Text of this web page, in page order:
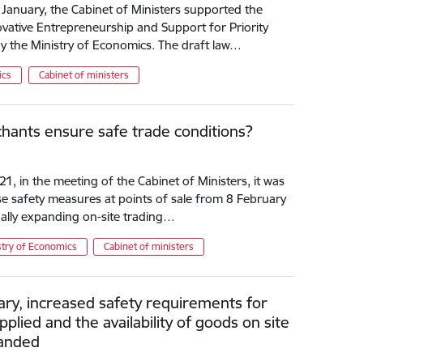
the Cabinet of Ministers supported the
Entrepreneurship and Support for Priority
the Ministry of Economics. The draft law…
Cabinet of ministers
ensure safe trade conditions?
in the meeting of the Cabinet of Ministers, it was
safety measures at points of sale from 8 February
expanding on-site trading…
of Economics Cabinet of ministers
increased safety requirements for
and the availability of goods on site